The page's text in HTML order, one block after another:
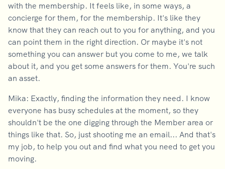
with the membership. It feels like, in some ways, a
concierge for them, for the membership. It's like they
know that they can reach out to you for anything, and you
can point them in the right direction. Or maybe it's not
something you can answer but you come to me, we talk
about it, and you get some answers for them. You're such
an asset.
Mika: Exactly, finding the information they need. I know
everyone has busy schedules at the moment, so they
shouldn't be the one digging through the Member area or
things like that. So, just shooting me an email... And that's
my job, to help you out and find what you need to get you
moving.